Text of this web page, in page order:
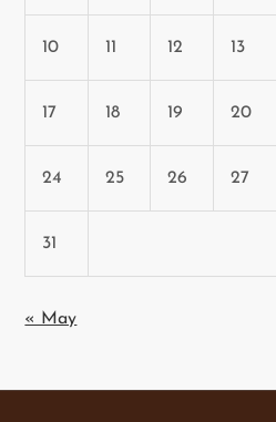
10 11 12 13
17 18 19 20
24 25 26 27
31
« May